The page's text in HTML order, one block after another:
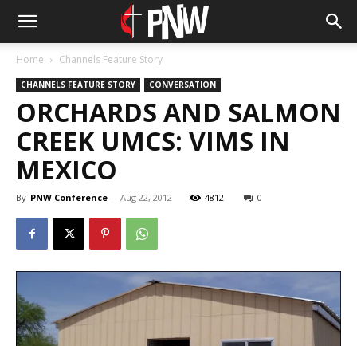
Home Channels Feature Story
CHANNELS FEATURE STORY CONVERSATION
ORCHARDS AND SALMON
CREEK UMCS: VIMS IN
MEXICO
By PNW Conference - Aug 22, 2012 4812 0